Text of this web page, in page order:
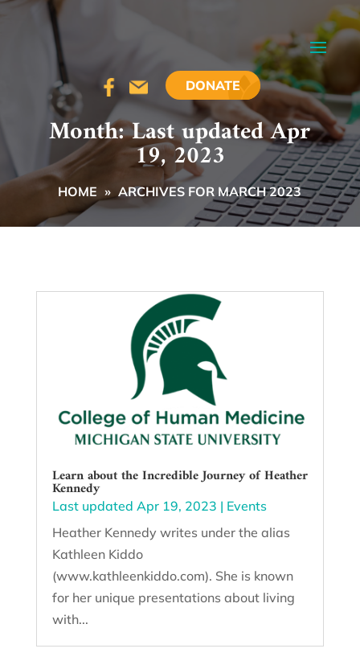
DONATE
Month:Last updated Apr
19, 2023
HOME » ARCHIVES FOR MARCH 2023
Learn about the Incredible Journey of Heather
Kennedy
Last updated Apr 19, 2023 | Events
Heather Kennedy writes under the alias
Kathleen Kiddo
(www.kathleenkiddo.com). She is known
for her unique presentations about living
with...